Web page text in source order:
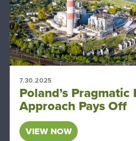
7.30.2025
Poland’s Pragmatic
Approach Pays Off
VIEW NOW